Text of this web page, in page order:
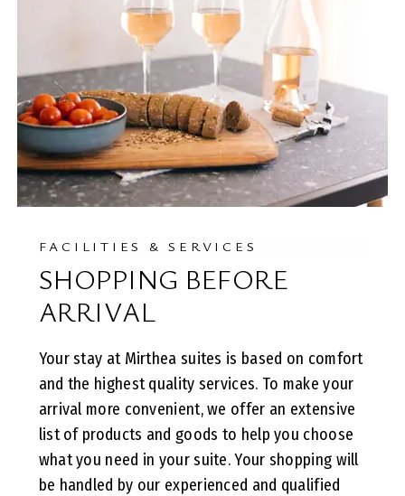
FACILITIES & SERVICES
SHOPPING BEFORE
ARRIVAL
Your stay at Mirthea suites is based on comfort
and the highest quality services. To make your
arrival more convenient, we offer an extensive
list of products and goods to help you choose
what you need in your suite. Your shopping will
be handled by our experienced and qualified